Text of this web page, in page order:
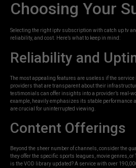
Choosing Your
Selecting the right iptv subscription with catch up tv
reliability, and cost. Here’s what to keep in mind:
Reliability and
The most appealing features are useless if the
providers that are transparent about their
testimonials can offer insights into a provider’s real-
example, heavily emphasizes its stable performance
are crucial for uninterrupted viewing.
Content Offerings
Beyond the sheer number of channels, consider the
they offer the specific sports leagues, movie genres, or
is the VOD library updated? A service with over